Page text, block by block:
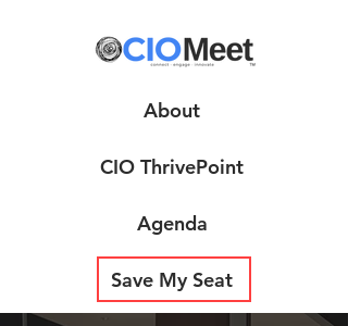
About
CIO ThrivePoint
Agenda
Save My Seat